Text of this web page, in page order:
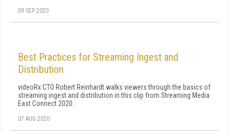
09 SEP 2020
Best Practices for Streaming Ingest and
Distribution
videoRx CTO Robert Reinhardt walks viewers through the basics of
streaming ingest and distribution in this clip from Streaming Media
East Connect 2020.
07 AUG 2020